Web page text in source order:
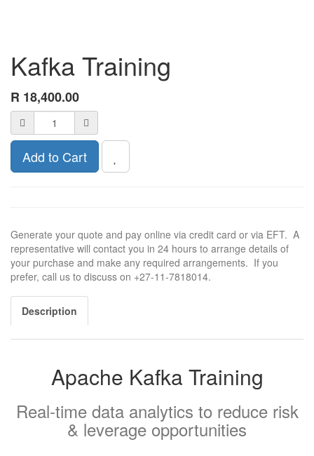
Kafka Training
R 18,400.00
Add to Cart
Generate your quote and pay online via credit card or via EFT. A
representative will contact you in 24 hours to arrange details of
your purchase and make any required arrangements. If you
prefer, call us to discuss on +27-11-7818014.
Description
Apache Kafka Training
Real-time data analytics to reduce risk
& leverage opportunities